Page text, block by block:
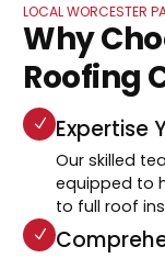
LOCAL WORCESTER
Why
Roofing
Expertise
Our skilled
equipped to
to full roof